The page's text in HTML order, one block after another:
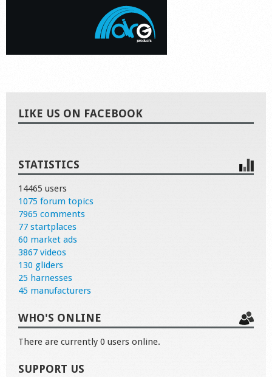
LIKE US ON FACEBOOK
STATISTICS
14465 users
1075 forum topics
7965 comments
77 startplaces
60 market ads
3867 videos
130 gliders
25 harnesses
45 manufacturers
WHO'S ONLINE
There are currently 0 users online.
SUPPORT US